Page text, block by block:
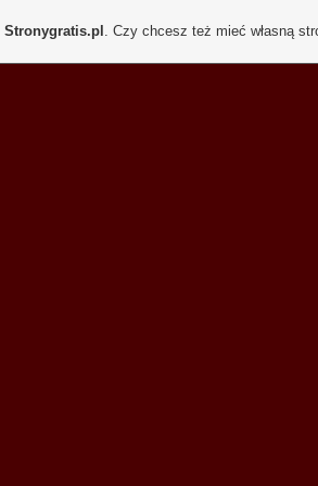
Stronygratis.pl . Czy chcesz też mieć własną